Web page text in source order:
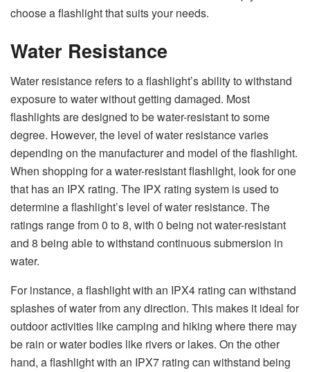
choose a flashlight that suits your needs.
Water Resistance
Water resistance refers to a flashlight’s ability to withstand
exposure to water without getting damaged. Most
flashlights are designed to be water-resistant to some
degree. However, the level of water resistance varies
depending on the manufacturer and model of the flashlight.
When shopping for a water-resistant flashlight, look for one
that has an IPX rating. The IPX rating system is used to
determine a flashlight’s level of water resistance. The
ratings range from 0 to 8, with 0 being not water-resistant
and 8 being able to withstand continuous submersion in
water.
For instance, a flashlight with an IPX4 rating can withstand
splashes of water from any direction. This makes it ideal for
outdoor activities like camping and hiking where there may
be rain or water bodies like rivers or lakes. On the other
hand, a flashlight with an IPX7 rating can withstand being